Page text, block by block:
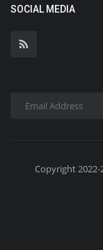
SOCIAL MEDIA
Copyright 2022-